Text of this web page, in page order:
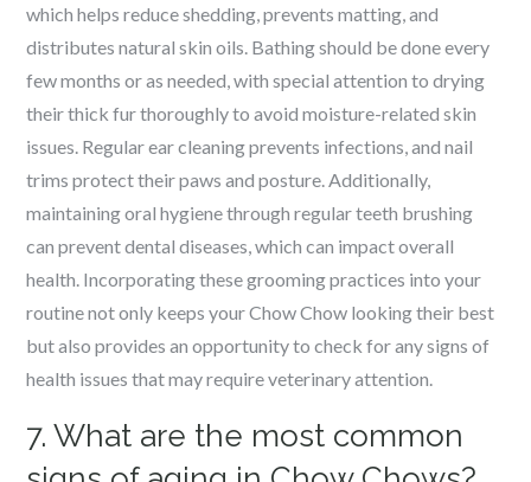
which helps reduce shedding, prevents matting, and
distributes natural skin oils. Bathing should be done every
few months or as needed, with special attention to drying
their thick fur thoroughly to avoid moisture-related skin
issues. Regular ear cleaning prevents infections, and nail
trims protect their paws and posture. Additionally,
maintaining oral hygiene through regular teeth brushing
can prevent dental diseases, which can impact overall
health. Incorporating these grooming practices into your
routine not only keeps your Chow Chow looking their best
but also provides an opportunity to check for any signs of
health issues that may require veterinary attention.
7. What are the most common